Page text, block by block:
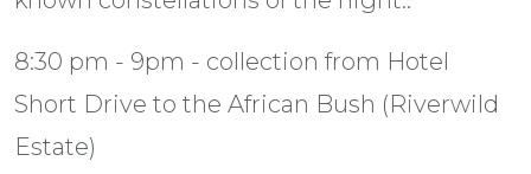
8:30 pm - 9pm - collection from Hotel
Short Drive to the African Bush (Riverwild
Estate)